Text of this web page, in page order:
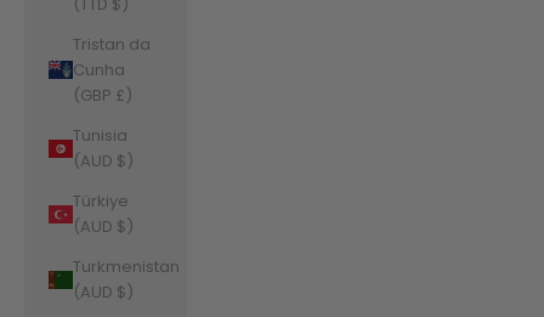
Tristan da
Cunha
(GBP £)
Tunisia
(AUD $)
Türkiye
(AUD $)
Turkmenistan
(AUD $)